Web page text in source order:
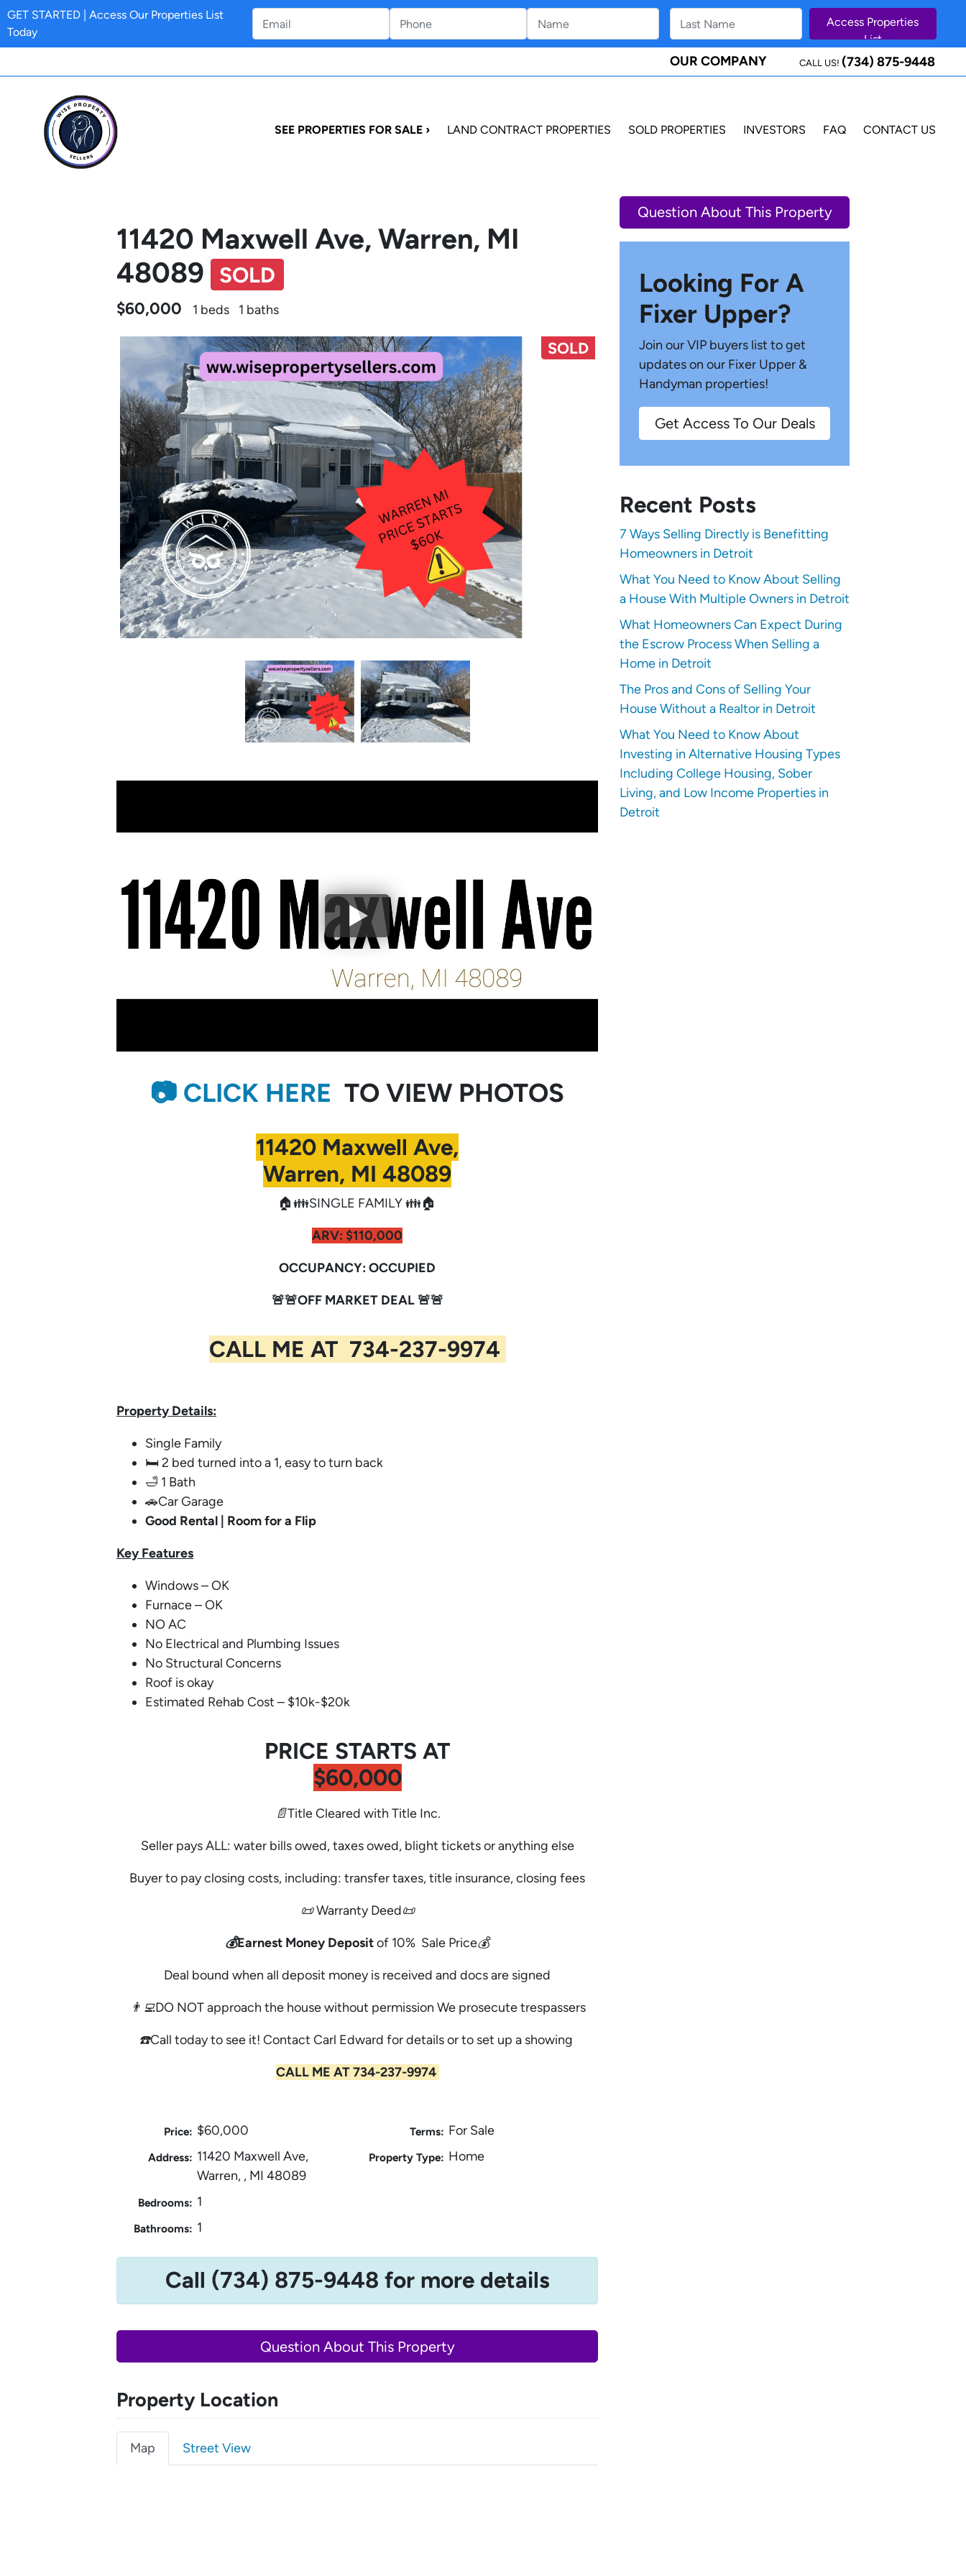
GET STARTED | Access Our Properties List
Today
OUR COMPANY CALL US! (734) 875-9448
SEE PROPERTIES FOR SALE › LAND CONTRACT PROPERTIES SOLD PROPERTIES INVESTORS FAQ CONTACT US
11420 Maxwell Ave, Warren, MI
48089
SOLD
$60,000 1 beds 1 baths
SOLD
📷 CLICK HERE TO VIEW PHOTOS
11420 Maxwell Ave,
Warren, MI 48089
🏠👪SINGLE FAMILY 👪🏠
ARV: $110,000
OCCUPANCY: OCCUPIED
🚨🚨OFF MARKET DEAL 🚨🚨
CALL ME AT 734-237-9974
Property Details:
Single Family
🛏️ 2 bed turned into a 1, easy to turn back
🛁 1 Bath
🚗Car Garage
Good Rental | Room for a Flip
Key Features
Windows – OK
Furnace – OK
NO AC
No Electrical and Plumbing Issues
No Structural Concerns
Roof is okay
Estimated Rehab Cost – $10k-$20k
PRICE STARTS AT
$60,000
📄Title Cleared with Title Inc.
Seller pays ALL: water bills owed, taxes owed, blight tickets or anything else
Buyer to pay closing costs, including: transfer taxes, title insurance, closing fees
📜 Warranty Deed📜
💰Earnest Money Depositof 10% Sale Price💰
Deal bound when all deposit money is received and docs are signed
👨‍💻DO NOT approach the house without permission We prosecute trespassers
☎️Call today to see it! Contact Carl Edward for details or to set up a showing
CALL ME AT 734-237-9974
Price: $60,000
Address: 11420 Maxwell Ave,
Warren, , MI 48089
Bedrooms: 1
Bathrooms: 1
Terms: For Sale
Property Type: Home
Call (734) 875-9448 for more details
Question About This Property
Property Location
Map Street View
Question About This Property
Looking For A
Fixer Upper?
Join our VIP buyers list to get
updates on our Fixer Upper &
Handyman properties!
Get Access To Our Deals
Recent Posts
7 Ways Selling Directly is Benefitting
Homeowners in Detroit
What You Need to Know About Selling
a House With Multiple Owners in Detroit
What Homeowners Can Expect During
the Escrow Process When Selling a
Home in Detroit
The Pros and Cons of Selling Your
House Without a Realtor in Detroit
What You Need to Know About
Investing in Alternative Housing Types
Including College Housing, Sober
Living, and Low Income Properties in
Detroit